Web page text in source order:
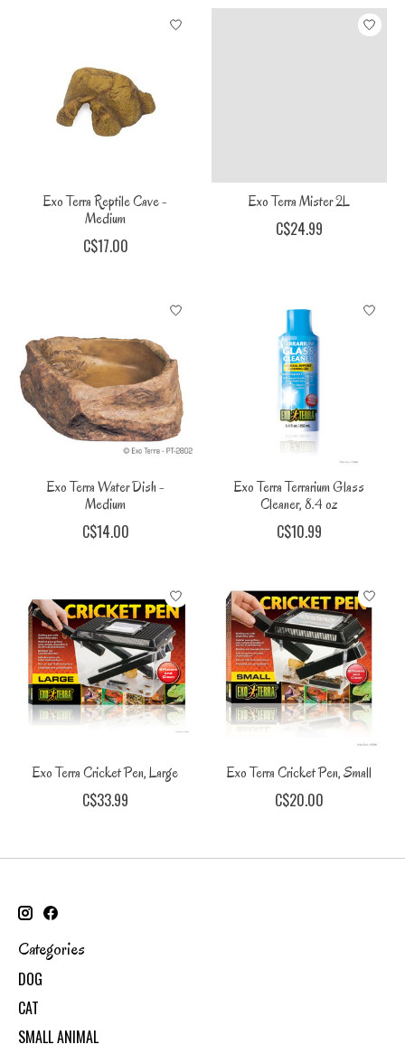
Exo Terra Reptile Cave -
Medium
C$17.00
Exo Terra Mister 2L
C$24.99
Exo Terra Water Dish -
Medium
C$14.00
Exo Terra Terrarium Glass
Cleaner, 8.4 oz
C$10.99
Exo Terra Cricket Pen, Large
C$33.99
Exo Terra Cricket Pen, Small
C$20.00
Categories
DOG
CAT
SMALL ANIMAL